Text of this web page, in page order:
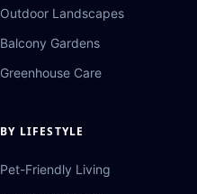
Outdoor Landscapes
Balcony Gardens
Greenhouse Care
BY LIFESTYLE
Pet-Friendly Living